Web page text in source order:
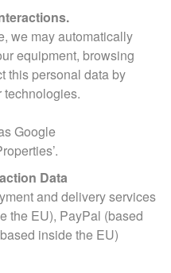
we may automatically
equipment, browsing
this personal data by
technologies.
Google
Data
and delivery services
the EU), PayPal (based
inside the EU)